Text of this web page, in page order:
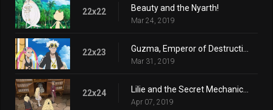
22x22 Beauty and the Nyarth!
Mar 24, 2019
22x23
Mar 31, 2019
22x24
Apr 07, 2019